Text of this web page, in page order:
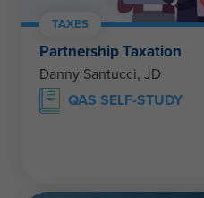
TAXES
Partnership Taxation
Danny Santucci, JD
QAS SELF-STUDY